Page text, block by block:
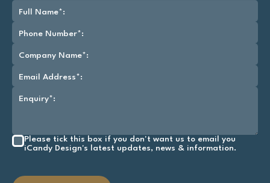
Full Name*:
Phone Number*:
Company Name*:
Email Address*:
Enquiry*:
Please tick this box if you don't want us to email you
iCandy Design's latest updates, news & information.